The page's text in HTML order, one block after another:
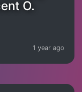
O.
1 year ago